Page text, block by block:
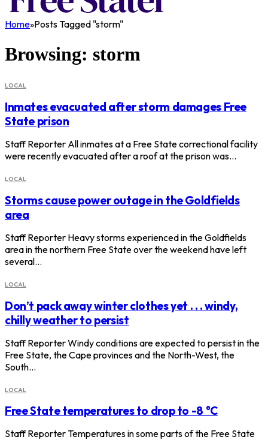
Home»Posts Tagged "storm"
Browsing: storm
LOCAL
Inmates evacuated after storm damages Free
State prison
Staff Reporter All inmates at a Free State correctional facility
were recently evacuated after a roof at the prison was…
LOCAL
Storms cause power outage in the Goldfields
area
Staff Reporter Heavy storms experienced in the Goldfields
area in the northern Free State over the weekend have left
several…
LOCAL
Don’t pack away winter clothes yet . . . windy,
chilly weather to persist
Staff Reporter Windy conditions are expected to persist in the
Free State, the Cape provinces and the North-West, the
South…
LOCAL
Free State temperatures to drop to -8 °C
Staff Reporter Temperatures in some parts of the Free State